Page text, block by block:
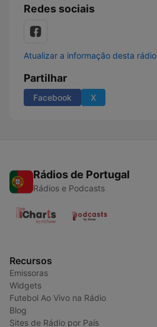
Redes sociais
Atualizar a informação desta rádio
Partilhar
Facebook X
Rádios de Portugal
Rádios e Podcasts
Recursos
Emissoras
Widgets
Futebol Ao Vivo na Rádio
Blog
Sites de Rádio por País